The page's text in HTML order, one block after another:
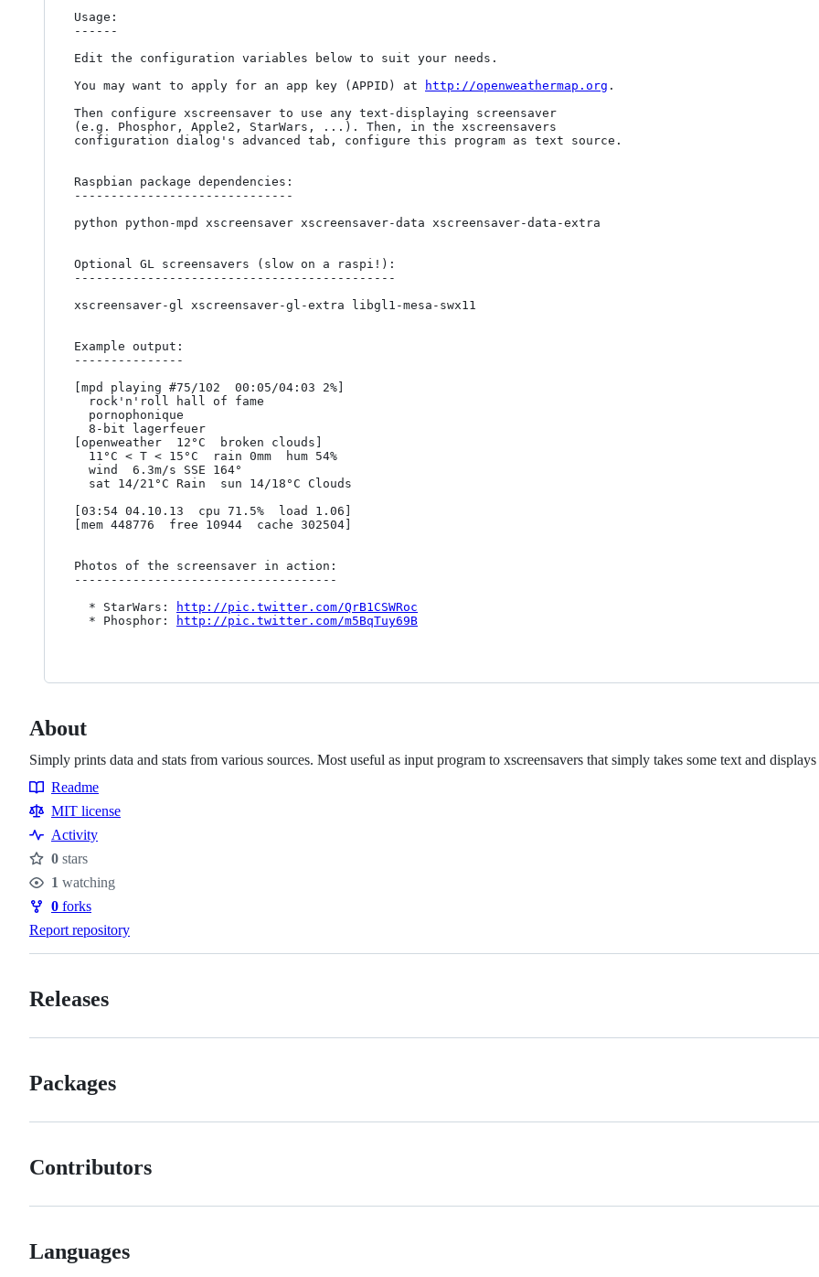
Usage:
------
Edit the configuration variables below to suit your needs.
You may want to apply for an app key (APPID) at
http://openweathermap.org .
Then configure xscreensaver to use any text-displaying screensaver
(e.g. Phosphor, Apple2, StarWars, ...). Then, in the xscreensavers
configuration dialog's advanced tab, configure this program as text source.
Raspbian package dependencies:
------------------------------
python python-mpd xscreensaver xscreensaver-data xscreensaver-data-extra
Optional GL screensavers (slow on a raspi!):
--------------------------------------------
xscreensaver-gl xscreensaver-gl-extra libgl1-mesa-swx11
Example output:
---------------
[mpd playing #75/102  00:05/04:03 2%]
[openweather  12°C  broken clouds]
[03:54 04.10.13  cpu 71.5%  load 1.06]
[mem 448776  free 10944  cache 302504]
Photos of the screensaver in action:
------------------------------------
  * StarWars:
http://pic.twitter.com/QrB1CSWRoc
  * Phosphor:
http://pic.twitter.com/m5BqTuy69B
About
Simply prints data and stats from various sources. Most useful as input program to xscreensavers that simply takes some text and
Resources
Readme
MIT license
Activity
Stars
0 stars
Watchers
1 watching
Forks
0 forks
Report repository
Releases
Packages
Contributors
Languages